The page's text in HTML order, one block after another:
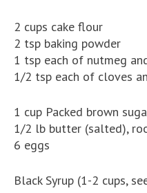
2 cups cake flour
2 tsp baking powder
1 tsp each of nutmeg
1/2 tsp each of cloves
1 cup Packed brown
1/2 lb butter (salted),
6 eggs
Black Syrup (1-2 cups,